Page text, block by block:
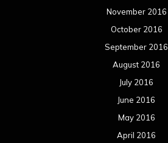
November 2016
October 2016
September 2016
August 2016
July 2016
June 2016
May 2016
April 2016